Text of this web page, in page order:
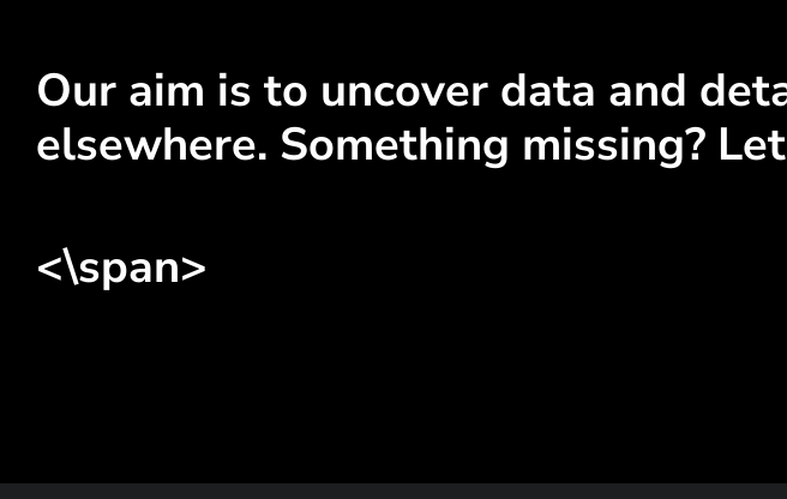
Our aim is to uncover data and
elsewhere. Something missing?
<\span>